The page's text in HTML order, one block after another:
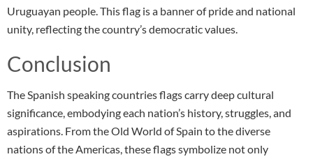
Uruguayan people. This flag is a banner of pride and national
unity, reflecting the country’s democratic values.
Conclusion
The Spanish speaking countries flags carry deep cultural
significance, embodying each nation’s history, struggles, and
aspirations. From the Old World of Spain to the diverse
nations of the Americas, these flags symbolize not only